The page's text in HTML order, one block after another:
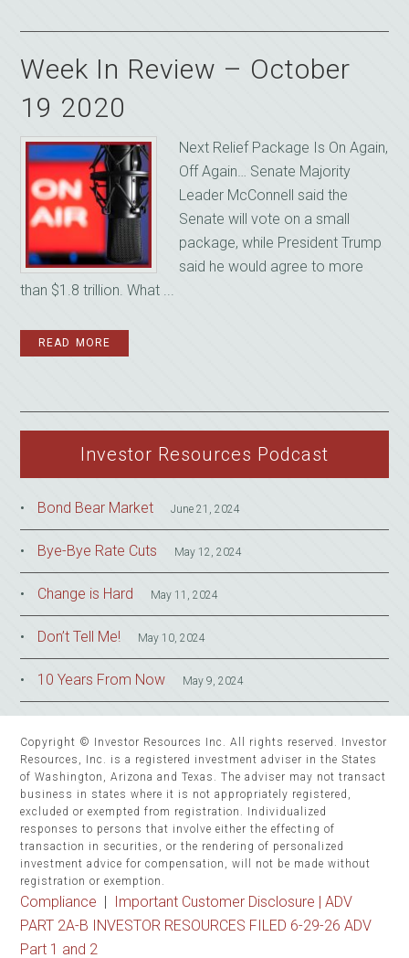
Week In Review – October
19 2020
Next Relief Package Is On Again,
Off Again… Senate Majority
Leader McConnell said the
Senate will vote on a small
package, while President Trump
said he would agree to more
than $1.8 trillion. What ...
READ MORE
Investor Resources Podcast
Bond Bear Market June 21, 2024
Bye-Bye Rate Cuts May 12, 2024
Change is Hard May 11, 2024
Don’t Tell Me! May 10, 2024
10 Years From Now May 9, 2024
Copyright © Investor Resources Inc. All rights reserved. Investor
Resources, Inc. is a registered investment adviser in the States
of Washington, Arizona and Texas. The adviser may not transact
business in states where it is not appropriately registered,
excluded or exempted from registration. Individualized
responses to persons that involve either the effecting of
transaction in securities, or the rendering of personalized
investment advice for compensation, will not be made without
registration or exemption.
Compliance | Important Customer Disclosure |ADV
PART 2A-B INVESTOR RESOURCES FILED 6-29-26 ADV
Part 1 and 2